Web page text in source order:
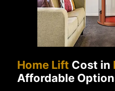
Home Lift Cost in
Affordable